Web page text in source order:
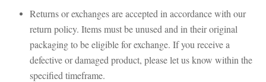
Returns or exchanges are accepted in accordance with our
return policy. Items must be unused and in their original
packaging to be eligible for exchange. If you receive a
defective or damaged product, please let us know within the
specified timeframe.